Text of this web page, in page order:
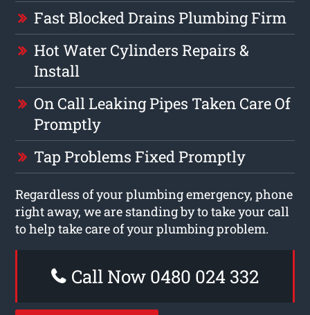
Fast Blocked Drains Plumbing Firm
Hot Water Cylinders Repairs &
Install
On Call Leaking Pipes Taken Care Of
Promptly
Tap Problems Fixed Promptly
Regardless of your plumbing emergency, phone
right away, we are standing by to take your call
to help take care of your plumbing problem.
Call Now 0480 024 332